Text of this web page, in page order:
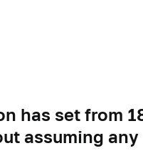
has set from
assuming